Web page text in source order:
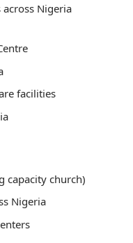
Nigeria
facilities
capacity church)
Nigeria